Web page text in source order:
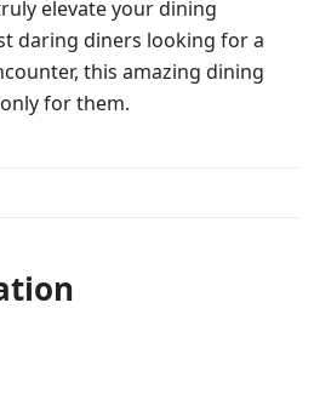
elevate your dining
daring diners looking for a
this amazing dining
for them.